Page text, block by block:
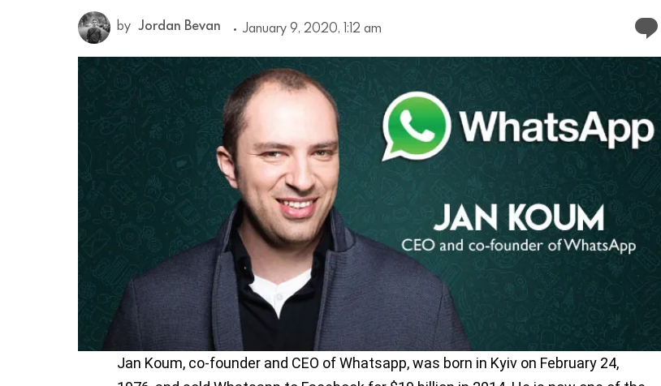
by Jordan Bevan January 9, 2020, 1:12 am
Jan Koum, co-founder and CEO of Whatsapp, was born in Kyiv on February 24,